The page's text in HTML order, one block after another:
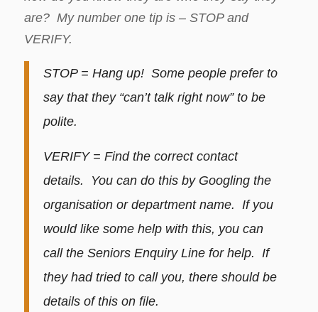
are? My number one tip is – STOP and
VERIFY.
STOP = Hang up! Some people prefer to
say that they “can’t talk right now” to be
polite.
VERIFY = Find the correct contact
details. You can do this by Googling the
organisation or department name. If you
would like some help with this, you can
call the Seniors Enquiry Line for help. If
they had tried to call you, there should be
details of this on file.